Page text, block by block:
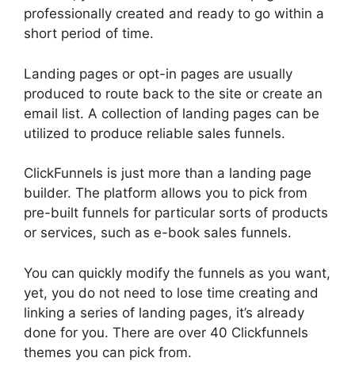
professionally created and ready to go within a
short period of time.
Landing pages or opt-in pages are usually
produced to route back to the site or create an
email list. A collection of landing pages can be
utilized to produce reliable sales funnels.
ClickFunnels is just more than a landing page
builder. The platform allows you to pick from
pre-built funnels for particular sorts of products
or services, such as e-book sales funnels.
You can quickly modify the funnels as you want,
yet, you do not need to lose time creating and
linking a series of landing pages, it’s already
done for you. There are over 40 Clickfunnels
themes you can pick from.